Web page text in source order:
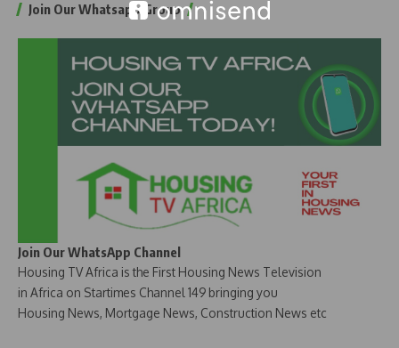
Join Our Whatsapp Group
Join Our WhatsApp Channel
Housing TV Africa is the First Housing News Television
in Africa on Startimes Channel 149 bringing you
Housing News, Mortgage News, Construction News etc